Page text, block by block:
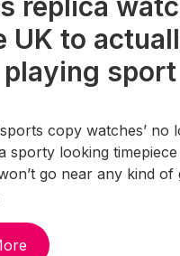
replica
UK to
sport
copy watches’ no
sporty looking
go near any kind of
Sports